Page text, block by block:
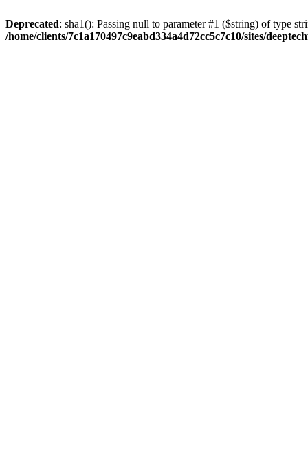
Deprecated: sha1(): Passing null to parameter #1 ($string) of type
/home/clients/7c1a170497c9eabd334a4d72cc5c7c10/sites/